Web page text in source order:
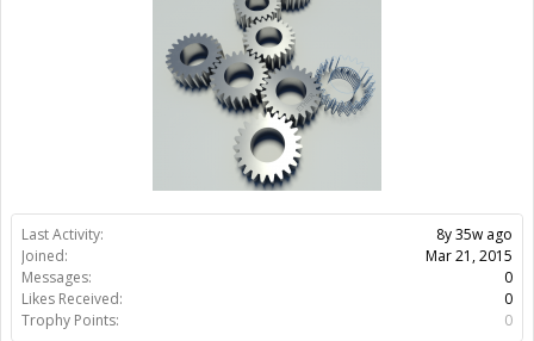
Last Activity:
8y 35w ago
Joined:
Mar 21, 2015
Messages:
0
Likes Received:
0
Trophy Points:
0